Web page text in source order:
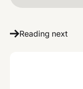
Reading next